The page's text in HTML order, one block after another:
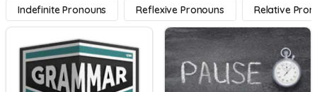
Indefinite Pronouns Reflexive Pronouns Relative